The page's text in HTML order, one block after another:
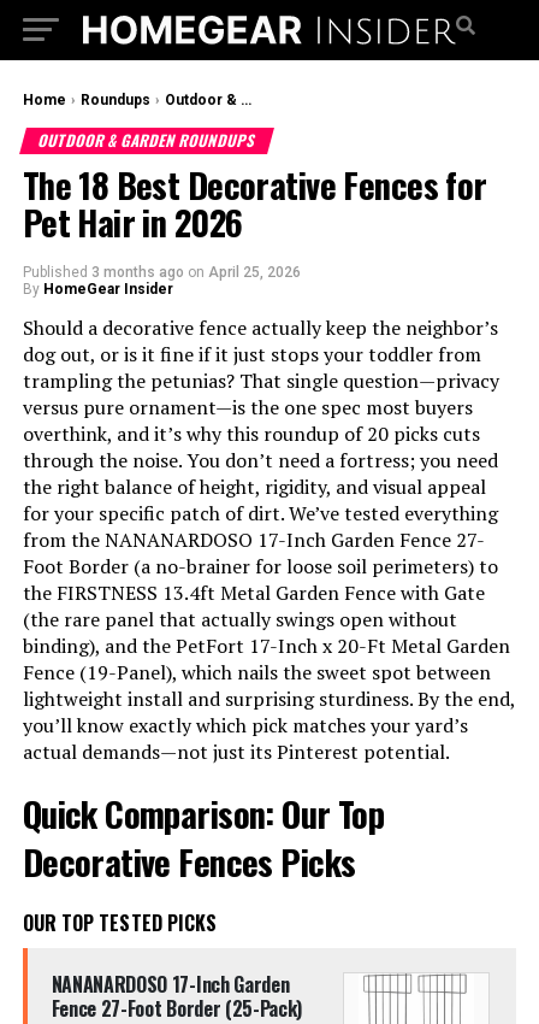
Home › Roundups › Outdoor & Garden Roundups
OUTDOOR & GARDEN ROUNDUPS
The 18 Best Decorative Fences for
Pet Hair in 2026
Published 3 months ago on April 25, 2026
By HomeGear Insider
Should a decorative fence actually keep the neighbor’s
dog out, or is it fine if it just stops your toddler from
trampling the petunias? That single question—privacy
versus pure ornament—is the one spec most buyers
overthink, and it’s why this roundup of 20 picks cuts
through the noise. You don’t need a fortress; you need
the right balance of height, rigidity, and visual appeal
for your specific patch of dirt. We’ve tested everything
from the NANANARDOSO 17-Inch Garden Fence 27-
Foot Border (a no-brainer for loose soil perimeters) to
the FIRSTNESS 13.4ft Metal Garden Fence with Gate
(the rare panel that actually swings open without
binding), and the PetFort 17-Inch x 20-Ft Metal Garden
Fence (19-Panel), which nails the sweet spot between
lightweight install and surprising sturdiness. By the end,
you’ll know exactly which pick matches your yard’s
actual demands—not just its Pinterest potential.
Quick Comparison: Our Top
Decorative Fences Picks
OUR TOP TESTED PICKS
NANANARDOSO 17-Inch Garden
Fence 27-Foot Border (25-Pack)